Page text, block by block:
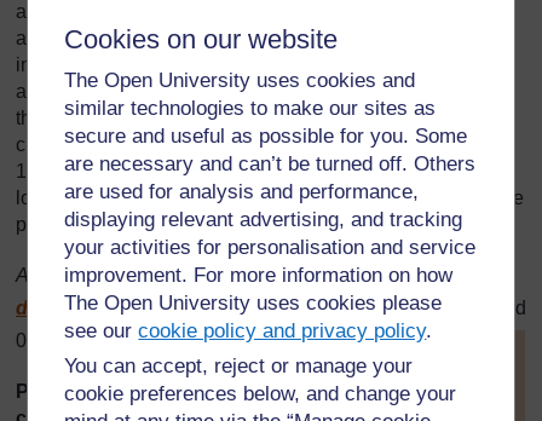
Cookies on our website
The Open University uses cookies and
similar technologies to make our sites as
secure and useful as possible for you. Some
are necessary and can’t be turned off. Others
are used for analysis and performance,
displaying relevant advertising, and tracking
your activities for personalisation and service
improvement. For more information on how
The Open University uses cookies please
see ourcookie policy and privacy policy.
You can accept, reject or manage your
cookie preferences below, and change your
arrangements, and their capital, Kumasi, began to take on
all the trappings of a European city. The British grew
increasingly uneasy with the tribe's wealth and influence
and, in 1873, when the Ashanti refused to give up Kumasi,
the British sacked the city and declared the Gold Coast a
crown colony. Violent Ashanti resistance continued until
1900, when the tribe attacked the British fort at Kumasi,
losing the battle but almost entirely destroying the city in the
process.
Adapted from:http://www.lonelyplanet.com/worldguide/
destinations/africa/ghana/ essential?a=culture
[
click a link to open
it in a new tab.
(accessed
03/03/07)
Picture story for younger